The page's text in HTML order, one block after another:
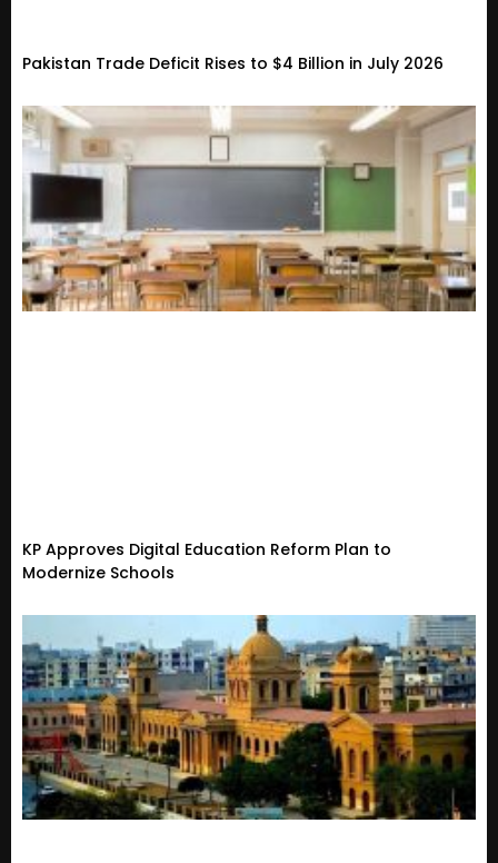
Pakistan Trade Deficit Rises to $4 Billion in July 2026
KP Approves Digital Education Reform Plan to
Modernize Schools